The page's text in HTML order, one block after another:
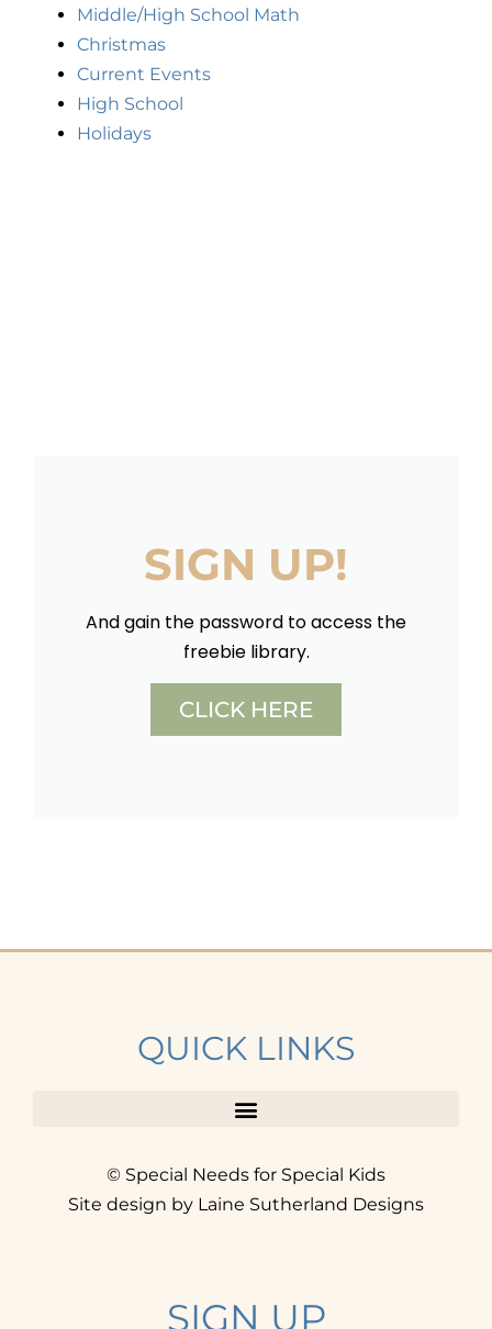
Middle/High School Math
Christmas
Current Events
High School
Holidays
SIGN UP!
And gain the password to access the
freebie library.
CLICK HERE
QUICK LINKS
© Special Needs for Special Kids
Site design by Laine Sutherland Designs
SIGN UP